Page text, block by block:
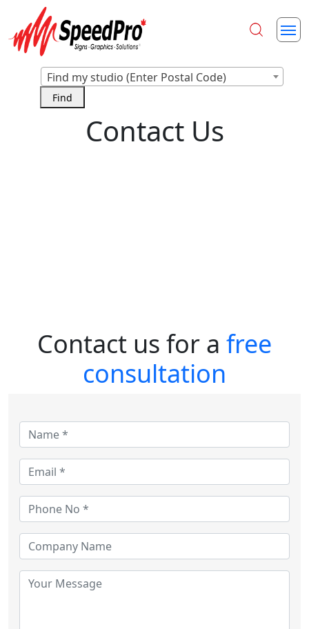
Find my studio (Enter Postal Code)
Contact Us
Contact us for a free
consultation